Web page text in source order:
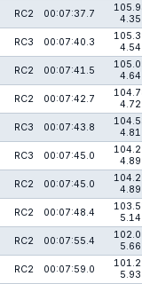
RC2 00:07:37.7
4.35
RC3 00:07:40.3
4.54
RC2 00:07:41.5
4.64
RC2 00:07:42.7
4.72
RC3 00:07:43.8
4.81
RC3 00:07:45.0
4.89
RC2 00:07:45.0
4.89
RC2 00:07:48.4
5.14
RC2 00:07:55.4
5.66
RC2 00:07:59.0
5.93